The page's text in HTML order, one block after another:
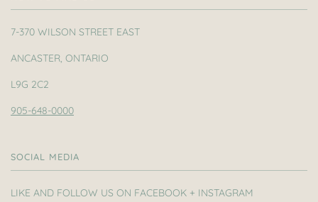
7-370 WILSON STREET EAST
ANCASTER, ONTARIO
L9G 2C2
905-648-0000
SOCIAL MEDIA
LIKE AND FOLLOW US ON FACEBOOK + INSTAGRAM